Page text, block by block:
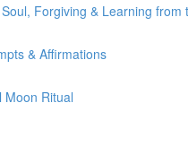
Forgiving & Learning from
& Affirmations
Moon Ritual